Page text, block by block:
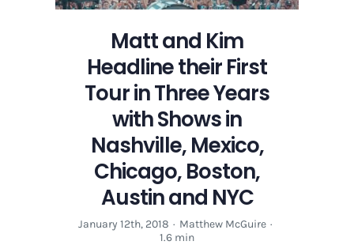
Mexico,
Matt and Kim
Headline their First
Tour in Three Years
with Shows in
Nashville, Mexico,
Chicago, Boston,
Austin and NYC
January 12th, 2018 · Matthew McGuire ·
1.6 min